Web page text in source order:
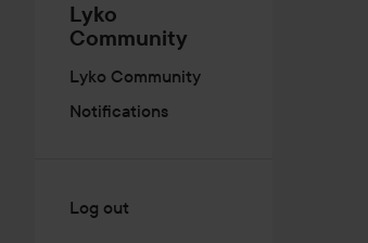
Lyko
Community
Lyko Community
Notifications
Log out